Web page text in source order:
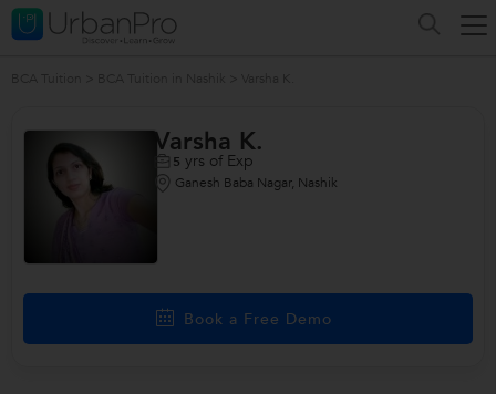
Varsha K.
5 yrs of Exp
Ganesh Baba Nagar, Nashik
Book a Free Demo